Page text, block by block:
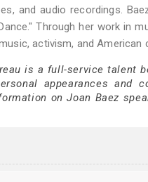
and audio recordings.
Through her work in
activism, and American
is a full-service talent
appearances and
on Joan Baez